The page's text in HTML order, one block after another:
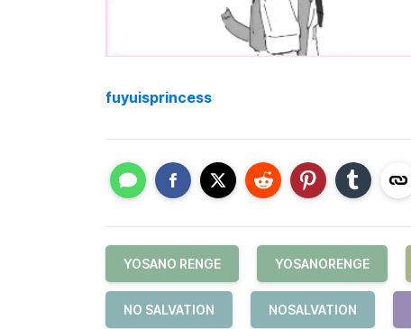
fuyuisprincess
YOSANO RENGE YOSANORENGE
NO SALVATION NOSALVATION